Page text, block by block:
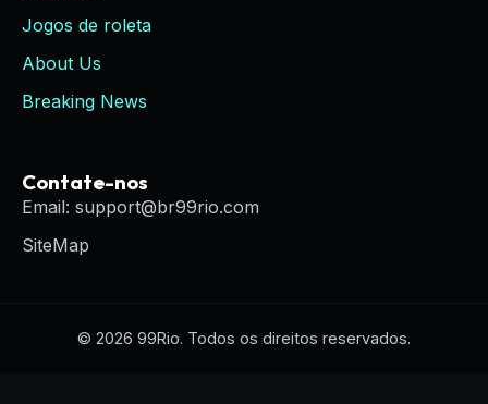
Jogos de roleta
About Us
Breaking News
Contate-nos
Email: support@br99rio.com
SiteMap
© 2026 99Rio. Todos os direitos reservados.